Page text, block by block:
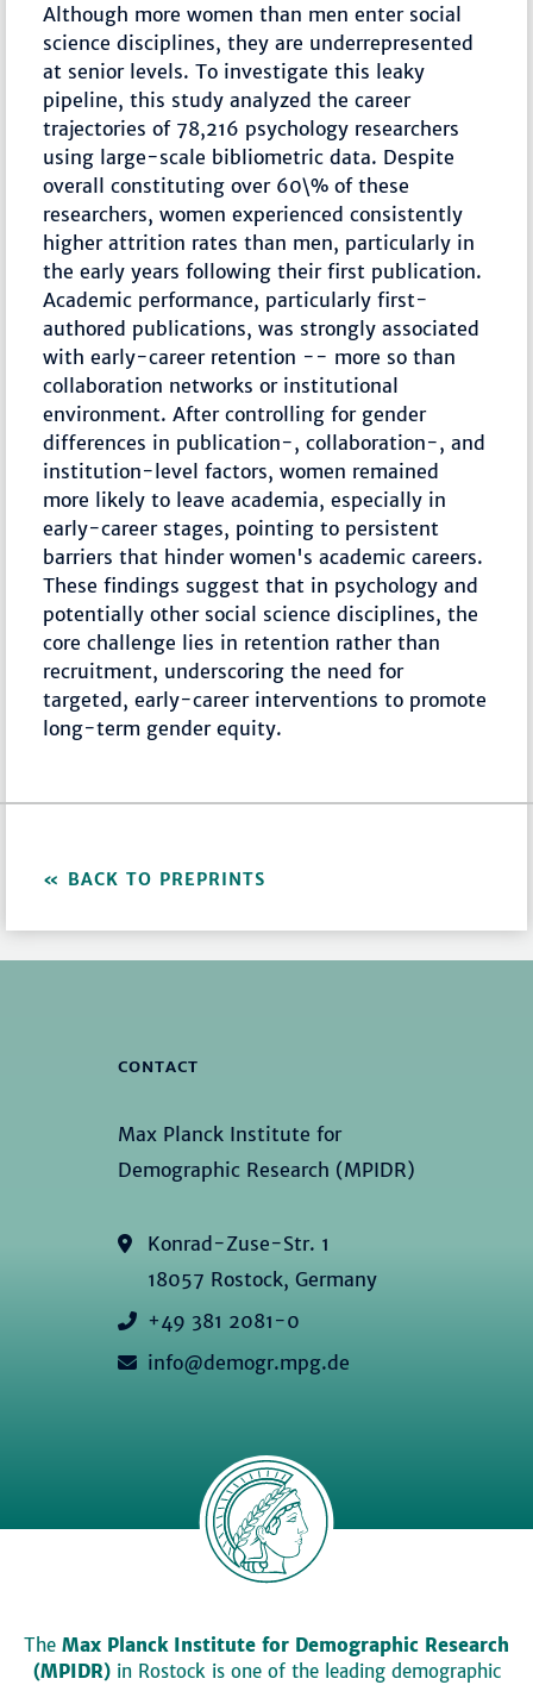
Although more women than men enter social
science disciplines, they are underrepresented
at senior levels. To investigate this leaky
pipeline, this study analyzed the career
trajectories of 78,216 psychology researchers
using large-scale bibliometric data. Despite
overall constituting over 60\% of these
researchers, women experienced consistently
higher attrition rates than men, particularly in
the early years following their first publication.
Academic performance, particularly first-
authored publications, was strongly associated
with early-career retention -- more so than
collaboration networks or institutional
environment. After controlling for gender
differences in publication-, collaboration-, and
institution-level factors, women remained
more likely to leave academia, especially in
early-career stages, pointing to persistent
barriers that hinder women's academic careers.
These findings suggest that in psychology and
potentially other social science disciplines, the
core challenge lies in retention rather than
recruitment, underscoring the need for
targeted, early-career interventions to promote
long-term gender equity.
BACK TO PREPRINTS
CONTACT
Max Planck Institute for
Demographic Research (MPIDR)
Konrad-Zuse-Str. 1
18057 Rostock, Germany
+49 381 2081-0
info@demogr.mpg.de
The Max Planck Institute for Demographic Research
(MPIDR)in Rostock is one of the leading demographic